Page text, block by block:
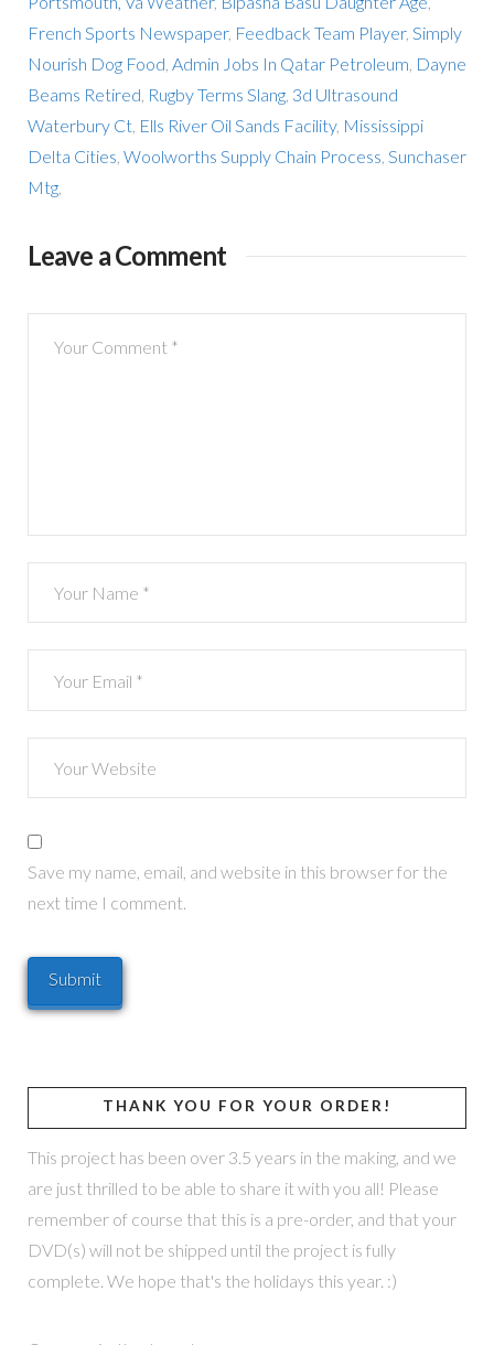
French Sports Newspaper, Feedback Team Player, Simply
Nourish Dog Food Admin Jobs In Qatar Petroleum Dayne
Beams Retired Rugby Terms Slang, 3d Ultrasound
Waterbury Ct, Ells River Oil Sands Facility, Mississippi
Delta Cities Woolworths Supply Chain Process Sunchaser
Mtg,
Leave a Comment
Save my name, email, and website in this browser for the
next time I comment.
THANK YOU FOR YOUR ORDER!
This project has been over 3.5 years in the making, and we
are just thrilled to be able to share it with you all! Please
remember of course that this is a pre-order, and that your
DVD(s) will not be shipped until the project is fully
complete. We hope that's the holidays this year. :)